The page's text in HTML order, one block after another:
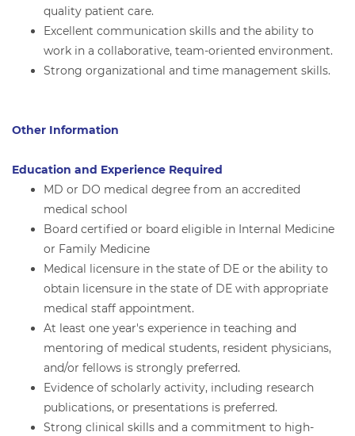
quality patient care.
Excellent communication skills and the ability to
work in a collaborative, team-oriented environment.
Strong organizational and time management skills.
Other Information
Education and Experience Required
MD or DO medical degree from an accredited
medical school
Board certified or board eligible in Internal Medicine
or Family Medicine
Medical licensure in the state of DE or the ability to
obtain licensure in the state of DE with appropriate
medical staff appointment.
At least one year's experience in teaching and
mentoring of medical students, resident physicians,
and/or fellows is strongly preferred.
Evidence of scholarly activity, including research
publications, or presentations is preferred.
Strong clinical skills and a commitment to high-